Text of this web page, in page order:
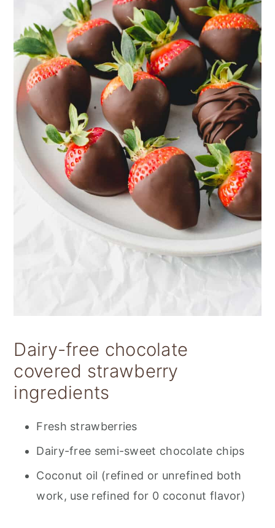
Dairy-free chocolate
covered strawberry
ingredients
Fresh strawberries
Dairy-free semi-sweet chocolate chips
Coconut oil (refined or unrefined both
work, use refined for 0 coconut flavor)